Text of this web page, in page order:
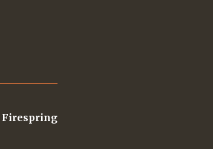
Firespring